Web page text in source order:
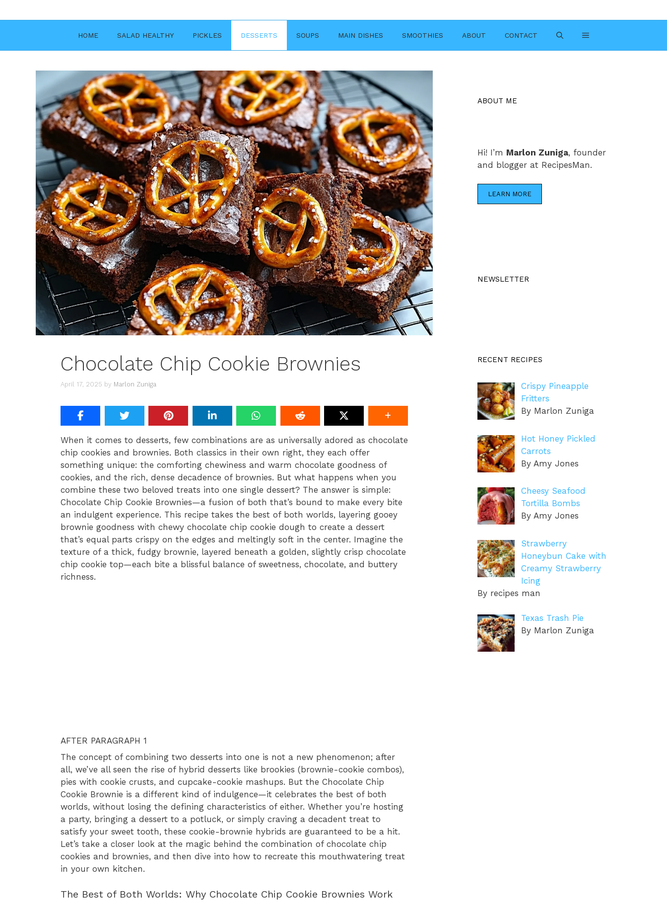
to
HOME SALAD HEALTHY PICKLES DESSERTS SOUPS MAIN DISHES SMOOTHIES ABOUT CONTACT
Chocolate Chip Cookie Brownies
April 17, 2025 by Marlon Zuniga
When it comes to desserts, few combinations are as universally adored as chocolate
chip cookies and brownies. Both classics in their own right, they each offer
something unique: the comforting chewiness and warm chocolate goodness of
cookies, and the rich, dense decadence of brownies. But what happens when you
combine these two beloved treats into one single dessert? The answer is simple:
Chocolate Chip Cookie Brownies—a fusion of both that’s bound to make every bite
an indulgent experience. This recipe takes the best of both worlds, layering gooey
brownie goodness with chewy chocolate chip cookie dough to create a dessert
that’s equal parts crispy on the edges and meltingly soft in the center. Imagine the
texture of a thick, fudgy brownie, layered beneath a golden, slightly crisp chocolate
chip cookie top—each bite a blissful balance of sweetness, chocolate, and buttery
richness.
AFTER PARAGRAPH 1
The concept of combining two desserts into one is not a new phenomenon; after
all, we’ve all seen the rise of hybrid desserts like brookies (brownie-cookie combos),
pies with cookie crusts, and cupcake-cookie mashups. But the Chocolate Chip
Cookie Brownie is a different kind of indulgence—it celebrates the best of both
worlds, without losing the defining characteristics of either. Whether you’re hosting
a party, bringing a dessert to a potluck, or simply craving a decadent treat to
satisfy your sweet tooth, these cookie-brownie hybrids are guaranteed to be a hit.
Let’s take a closer look at the magic behind the combination of chocolate chip
cookies and brownies, and then dive into how to recreate this mouthwatering treat
in your own kitchen.
The Best of Both Worlds: Why Chocolate Chip Cookie Brownies Work
ABOUT ME
Hi! I’m Marlon Zuniga, founder
and blogger at RecipesMan.
LEARN MORE
NEWSLETTER
RECENT RECIPES
Crispy Pineapple
Fritters
By Marlon Zuniga
Hot Honey Pickled
Carrots
By Amy Jones
Cheesy Seafood
Tortilla Bombs
By Amy Jones
Strawberry
Honeybun Cake with
Creamy Strawberry
Icing
By recipes man
Texas Trash Pie
By Marlon Zuniga